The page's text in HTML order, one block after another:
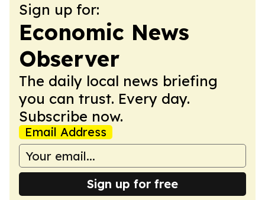
Sign up for:
Economic News
Observer
The daily local news briefing
you can trust. Every day.
Subscribe now.
Email Address
Sign up for free